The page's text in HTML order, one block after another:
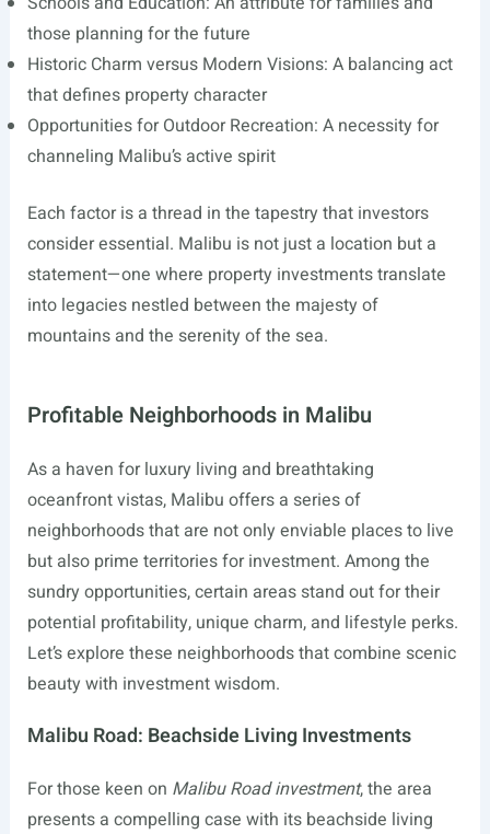
those planning for the future
Historic Charm versus Modern Visions: A balancing act
that defines property character
Opportunities for Outdoor Recreation: A necessity for
channeling Malibu’s active spirit
Each factor is a thread in the tapestry that investors
consider essential. Malibu is not just a location but a
statement—one where property investments translate
into legacies nestled between the majesty of
mountains and the serenity of the sea.
Profitable Neighborhoods in Malibu
As a haven for luxury living and breathtaking
oceanfront vistas, Malibu offers a series of
neighborhoods that are not only enviable places to live
but also prime territories for investment. Among the
sundry opportunities, certain areas stand out for their
potential profitability, unique charm, and lifestyle perks.
Let’s explore these neighborhoods that combine scenic
beauty with investment wisdom.
Malibu Road: Beachside Living Investments
For those keen on Malibu Road investment, the area
presents a compelling case with its beachside living